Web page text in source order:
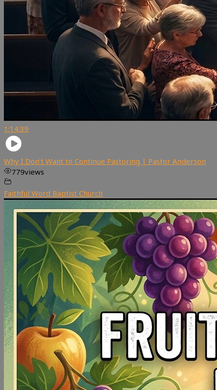
1:14:39
Why I Don’t Want to Continue Pastoring | Pastor Anderson
779views
Faithful Word Baptist Church